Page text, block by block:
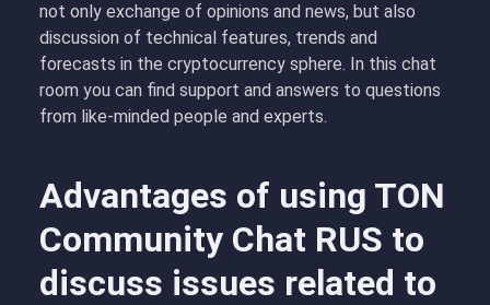
not only exchange of opinions and news, but also
discussion of technical features, trends and
forecasts in the cryptocurrency sphere. In this chat
room you can find support and answers to questions
from like-minded people and experts.
Advantages of using TON
Community Chat RUS to
discuss issues related to